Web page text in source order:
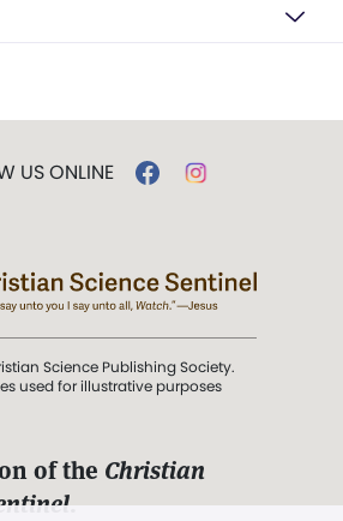
US ONLINE
Science Publishing Society.
used for illustrative purposes
of the Christian
.